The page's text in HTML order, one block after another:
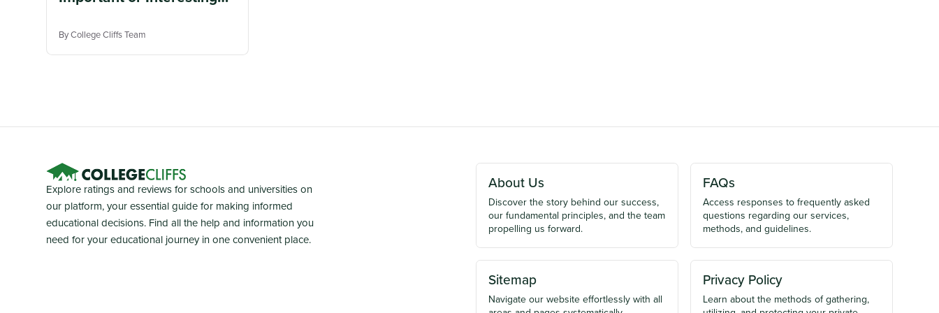
By College Cliffs Team
Explore ratings and reviews for schools and universities on
our platform, your essential guide for making informed
educational decisions. Find all the help and information you
need for your educational journey in one convenient place.
About Us
Discover the story behind our success,
our fundamental principles, and the team
propelling us forward.
FAQs
Access responses to frequently asked
questions regarding our services,
methods, and guidelines.
Sitemap
Navigate our website effortlessly with all
Privacy Policy
Learn about the methods of gathering,